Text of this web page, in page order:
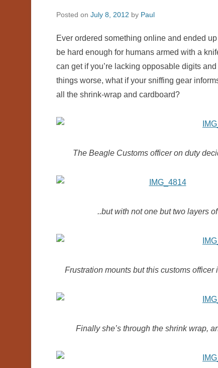
Posted on July 8, 2012 by Paul
Ever ordered something online and ended
be hard enough for humans armed with a
can get if you’re lacking opposable digits
things worse, what if your sniffing gear
all the shrink-wrap and cardboard?
The Beagle Customs officer on duty
..but with not one but two layers
Frustration mounts but this customs officer
Finally she’s through the shrink wrap,